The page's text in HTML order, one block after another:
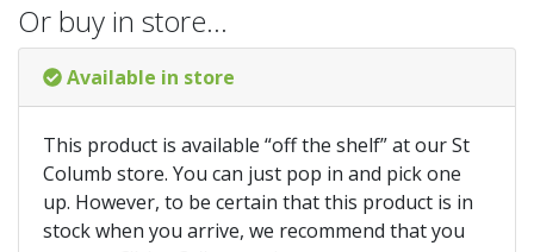
Or buy in store…
Available in store
This product is available “off the shelf” at our St
Columb store. You can just pop in and pick one
up. However, to be certain that this product is in
stock when you arrive, we recommend that you